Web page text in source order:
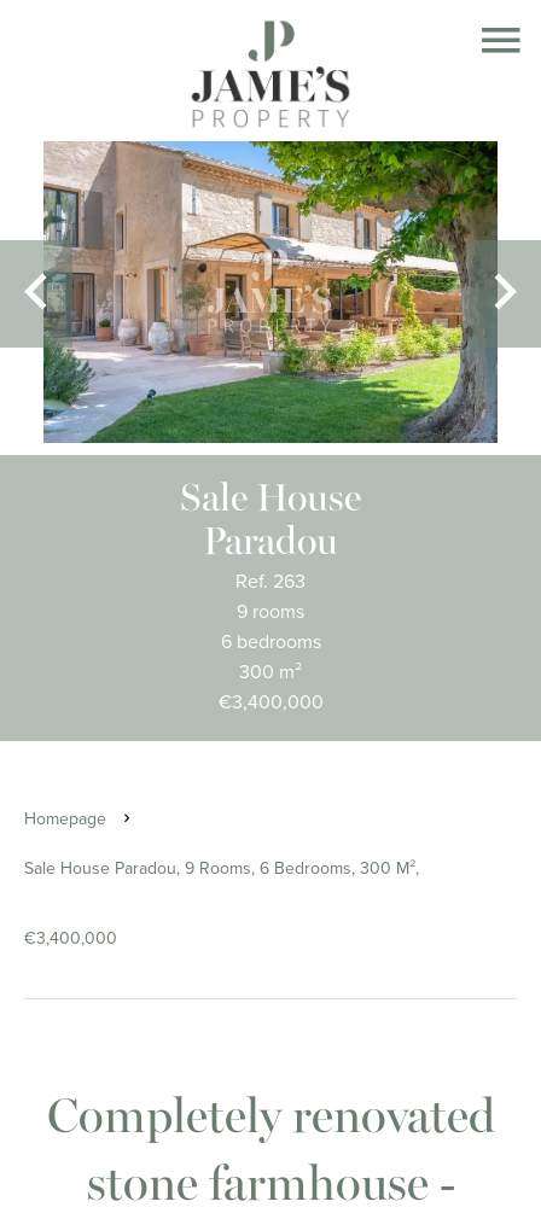
Sale House
Paradou
Ref. 263
9 rooms
6 bedrooms
300 m²
€3,400,000
Homepage
Sale House Paradou, 9 Rooms, 6 Bedrooms, 300 M²,
€3,400,000
Completely renovated
stone farmhouse -